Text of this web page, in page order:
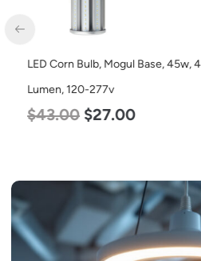
LED Corn Bulb, Mogul Base, 45w,
Lumen, 120-277v
$43.00 $27.00